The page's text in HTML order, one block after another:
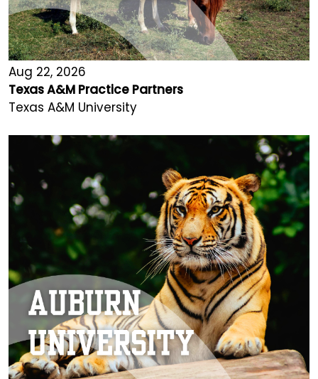
Aug 22, 2026
Texas A&M Practice Partners
Texas A&M University